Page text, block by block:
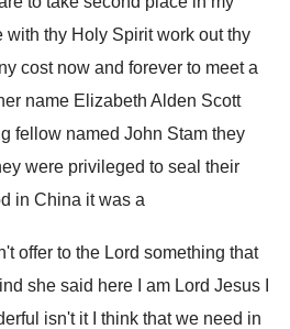
with thy Holy Spirit work out thy
cost now and forever to meet a
name Elizabeth Alden Scott
fellow named John Stam they
were privileged to seal their
in China it was a
offer to the Lord something that
she said here
I am Lord Jesus I
isn't it I think that we need in